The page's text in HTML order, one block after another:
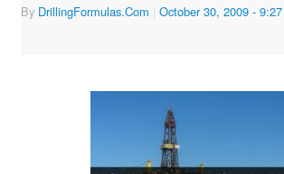
By DrillingFormulas.Com | October 30, 2009 -